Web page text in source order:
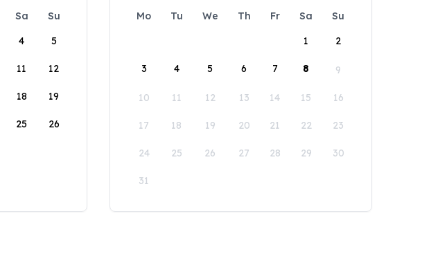
Sa
Su
4 5
11 12
18 19
25 26
Mo Tu We Th Fr Sa
Su
1
2
3 4 5 6 7 8 9
10 11 12 13 14 15 16
17 18 19 20 21 22 23
24 25 26 27 28 29 30
31